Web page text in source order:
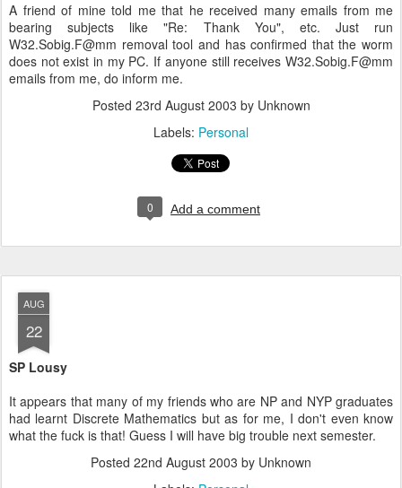
A friend of mine told me that he received many emails from me
bearing subjects like "Re: Thank You", etc. Just run
W32.Sobig.F@mm removal tool and has confirmed that the worm
does not exist in my PC. If anyone still receives W32.Sobig.F@mm
emails from me, do inform me.
Posted 23rd August 2003 by Unknown
Labels: Personal
0 Add a comment
AUG
22
SP Lousy
It appears that many of my friends who are NP and NYP graduates
had learnt Discrete Mathematics but as for me, I don't even know
what the fuck is that! Guess I will have big trouble next semester.
Posted 22nd August 2003 by Unknown